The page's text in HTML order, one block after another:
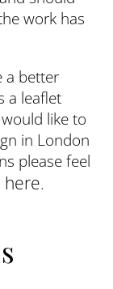
work has
a better
a leaflet
like to
in London
please feel
here.